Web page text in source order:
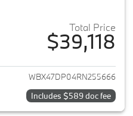
Total Price
$39,118
View details for 2024 BMW X3
WBX47DP04RN255666
Includes $589 doc fee